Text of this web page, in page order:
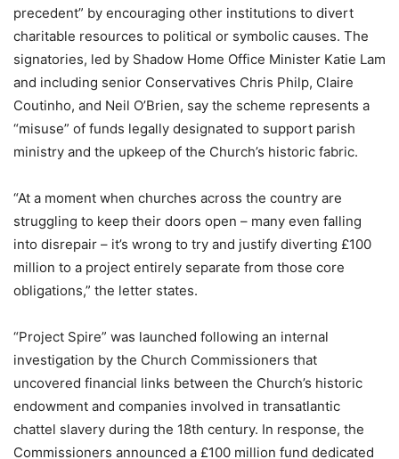
precedent” by encouraging other institutions to divert
charitable resources to political or symbolic causes. The
signatories, led by Shadow Home Office Minister Katie Lam
and including senior Conservatives Chris Philp, Claire
Coutinho, and Neil O’Brien, say the scheme represents a
“misuse” of funds legally designated to support parish
ministry and the upkeep of the Church’s historic fabric.
“At a moment when churches across the country are
struggling to keep their doors open – many even falling
into disrepair – it’s wrong to try and justify diverting £100
million to a project entirely separate from those core
obligations,” the letter states.
“Project Spire” was launched following an internal
investigation by the Church Commissioners that
uncovered financial links between the Church’s historic
endowment and companies involved in transatlantic
chattel slavery during the 18th century. In response, the
Commissioners announced a £100 million fund dedicated